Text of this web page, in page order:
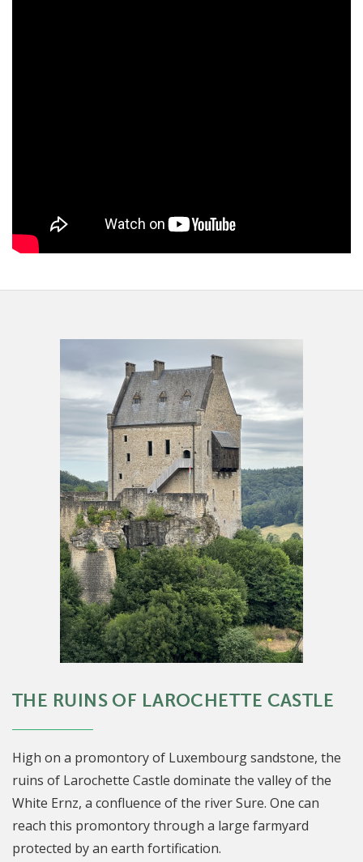
THE RUINS OF LAROCHETTE CASTLE
High on a promontory of Luxembourg sandstone, the
ruins of Larochette Castle dominate the valley of the
White Ernz, a confluence of the river Sure. One can
reach this promontory through a large farmyard
protected by an earth fortification.